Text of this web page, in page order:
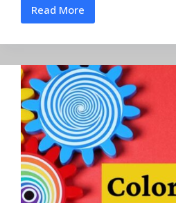
Read More
Adobe
Wheel
The
Definitive
Guide
(2022)